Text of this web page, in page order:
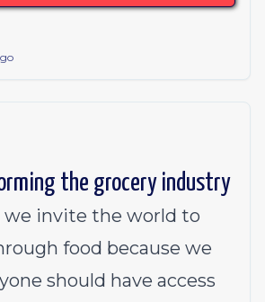
the grocery industry
we invite the world to
food because we
should have access